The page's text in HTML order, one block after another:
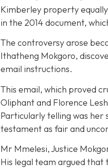
Kimberley property
in the 2014 document,
The controversy arose
Ithatheng Mokgoro,
email instructions.
This email, which proved
Oliphant and Florence
Particularly telling was her
testament as fair and
Mr Mmelesi, Justice
His legal team argued that